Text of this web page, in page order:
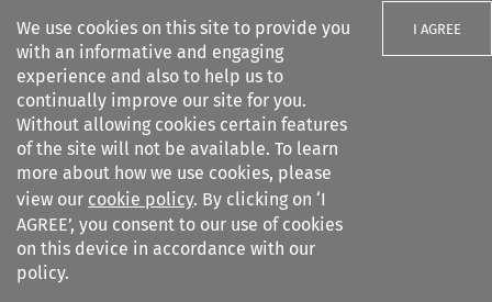
We use cookies on this site to provide you
with an informative and engaging
experience and also to help us to
continually improve our site for you.
Without allowing cookies certain features
of the site will not be available. To learn
more about how we use cookies, please
view our cookie policy. By clicking on ‘I
AGREE’, you consent to our use of cookies
on this device in accordance with our
policy.
I AGREE
Search filters
Arbitration%3A The
International Journal...